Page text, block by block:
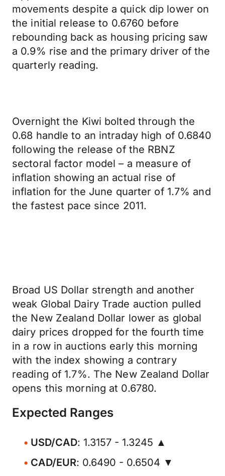
movements despite a quick dip lower on
the initial release to 0.6760 before
rebounding back as housing pricing saw
a 0.9% rise and the primary driver of the
quarterly reading.
Overnight the Kiwi bolted through the
0.68 handle to an intraday high of 0.6840
following the release of the RBNZ
sectoral factor model – a measure of
inflation showing an actual rise of
inflation for the June quarter of 1.7% and
the fastest pace since 2011.
Broad US Dollar strength and another
weak Global Dairy Trade auction pulled
the New Zealand Dollar lower as global
dairy prices dropped for the fourth time
in a row in auctions early this morning
with the index showing a contrary
reading of 1.7%. The New Zealand Dollar
opens this morning at 0.6780.
Expected Ranges
USD/CAD: 1.3157 - 1.3245 ▲
CAD/EUR: 0.6490 - 0.6504 ▼